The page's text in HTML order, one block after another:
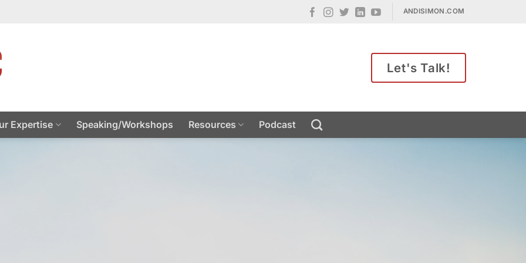
ANDISIMON.COM
Let's Talk!
Expertise Speaking/Workshops Resources Podcast